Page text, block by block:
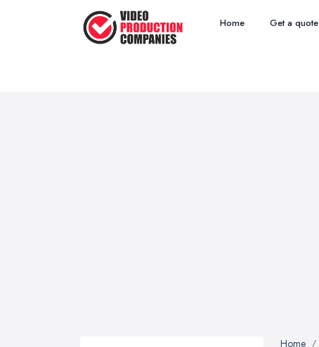
Home Get a quote
Home